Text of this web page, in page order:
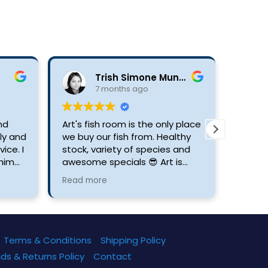
and
I
Trish Simone Munsami
7 months ago
Art's fish room is the only place
we buy our fish from. Healthy
stock, variety of species and
awesome specials 😎 Art is
always willing to answer any
questions with regards to
caring for your fish and keeping
your aquariums healthy. If
keeper Art's Room is your
Read more
Terms & Conditions
Shipping Policy
& Returns Policy
Contact